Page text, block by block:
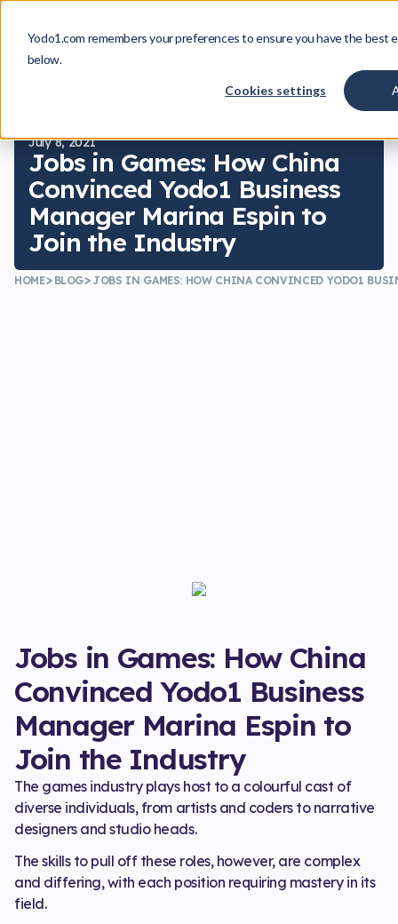
Yodo1.com remembers your preferences to ensure you have the best
below.
Cookies settings
Download the Playbook
July 8, 2021
Jobs in Games: How China
Convinced Yodo1 Business
Manager Marina Espin to
Join the Industry
HOME BLOG JOBS IN GAMES: HOW CHINA CONVINCED YODO1
Jobs in Games: How China
Convinced Yodo1 Business
Manager Marina Espin to
Join the Industry
The games industry plays host to a colourful cast of
diverse individuals, from artists and coders to narrative
designers and studio heads.
The skills to pull off these roles, however, are complex
and differing, with each position requiring mastery in its
field.